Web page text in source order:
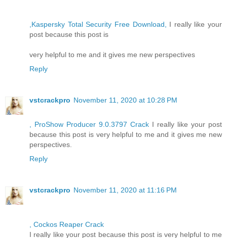
,Kaspersky Total Security Free Download, I really like your
post because this post is
very helpful to me and it gives me new perspectives
Reply
vstcrackpro November 11, 2020 at 10:28 PM
, ProShow Producer 9.0.3797 Crack I really like your post
because this post is very helpful to me and it gives me new
perspectives.
Reply
vstcrackpro November 11, 2020 at 11:16 PM
, Cockos Reaper Crack
I really like your post because this post is very helpful to me